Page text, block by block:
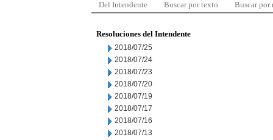
Del Intendente Buscar por texto Buscar por
Resoluciones del Intendente
2018/07/25
2018/07/24
2018/07/23
2018/07/20
2018/07/19
2018/07/17
2018/07/16
2018/07/13